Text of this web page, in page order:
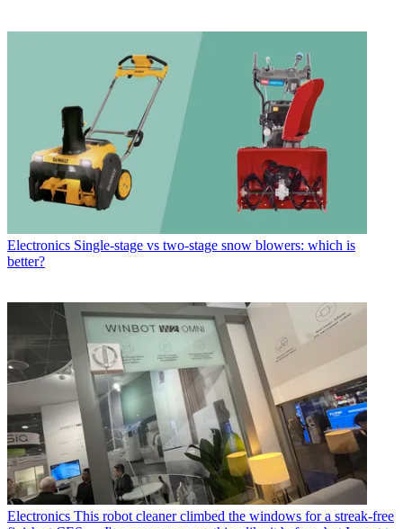
Electronics Single-stage vs two-stage snow blowers: which is
better?
Electronics This robot cleaner climbed the windows for a streak-free